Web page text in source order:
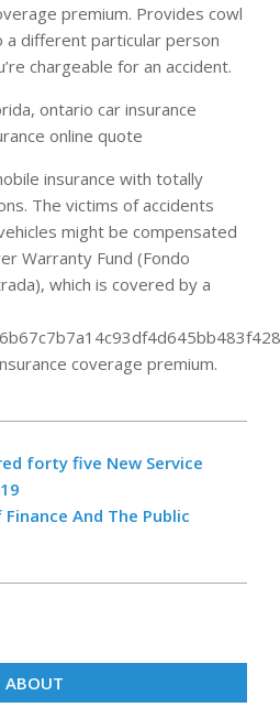
premium. Provides cowl
different particular person
chargeable for an accident.
ontario car insurance
online quote
insurance with totally
The victims of accidents
might be compensated
Warranty Fund (Fondo
which is covered by a
coverage premium.
forty five New Service
And The Public
ABOUT